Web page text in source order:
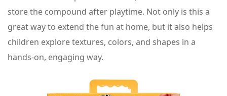
store the compound after playtime. Not only is this a
great way to extend the fun at home, but it also helps
children explore textures, colors, and shapes in a
hands-on, engaging way.